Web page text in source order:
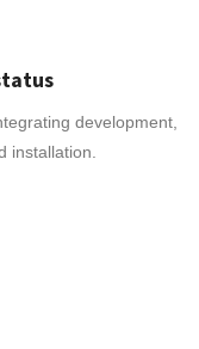
development,
installation.